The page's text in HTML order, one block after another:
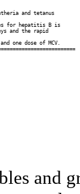
and tetanus
for hepatitis B is
and the rapid
one dose of MCV.
and